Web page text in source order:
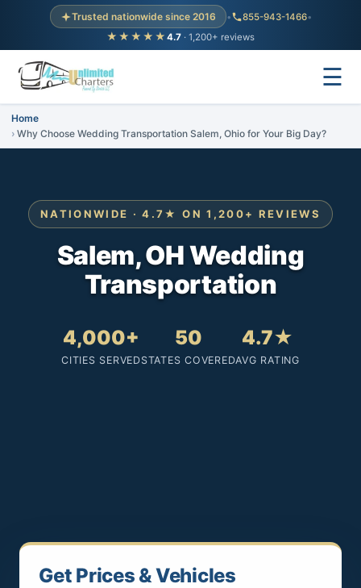
Trusted nationwide since 2016 • 855-943-1466•
★★★★★ 4.7 · 1,200+ reviews
☰
Home
Why Choose Wedding Transportation Salem, Ohio for Your Big Day?
NATIONWIDE · 4.7★ ON 1,200+ REVIEWS
Salem, OH Wedding
Transportation
4,000+
CITIES SERVED
50
STATES COVERED
4.7★
AVG RATING
Get Prices & Vehicles